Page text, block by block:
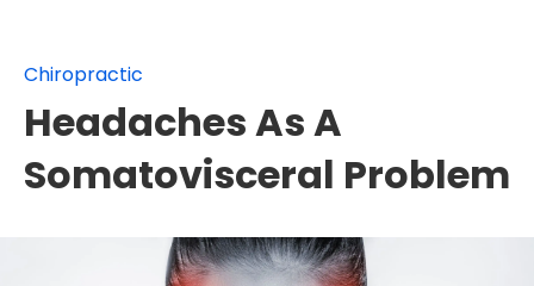
Chiropractic
Headaches As A
Somatovisceral Problem